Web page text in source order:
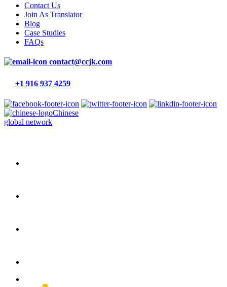
Contact Us
Join As Translator
Blog
Case Studies
FAQs
contact@ccjk.com
+1 916 937 4259
Chinese
global network